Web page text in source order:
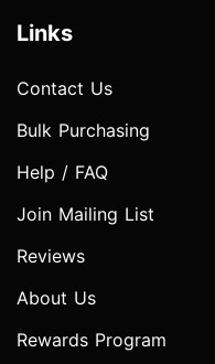
Links
Contact Us
Bulk Purchasing
Help / FAQ
Join Mailing List
Reviews
About Us
Rewards Program